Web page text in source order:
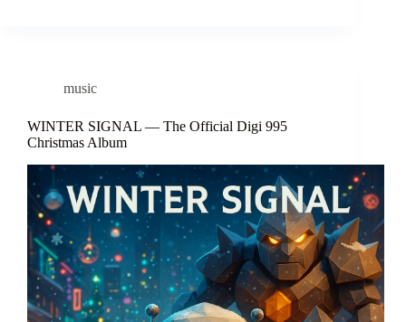
music
WINTER SIGNAL — The Official Digi 995
Christmas Album